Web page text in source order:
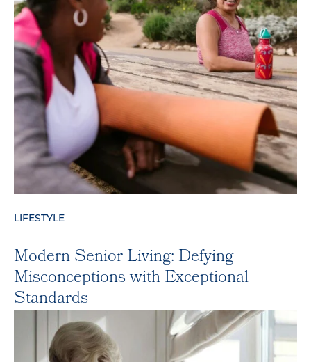
LIFESTYLE
Modern Senior Living: Defying
Misconceptions with Exceptional
Standards